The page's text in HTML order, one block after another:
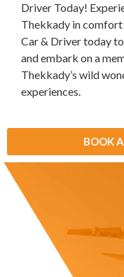
Driver Today!
Thekkady in comfort
Car & Driver today
and embark on a
Thekkady’s wild
experiences.
BOOK